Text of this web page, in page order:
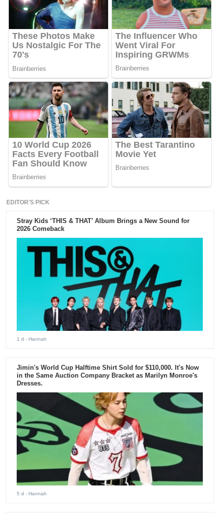
EDITOR'S PICK
Stray Kids ‘THIS & THAT’ Album Brings a New Sound for
2026 Comeback
1 d - Hannah
Jimin's World Cup Halftime Shirt Sold for $110,000. It's Now
in the Same Auction Company Bracket as Marilyn Monroe's
Dresses.
5 d - Hannah